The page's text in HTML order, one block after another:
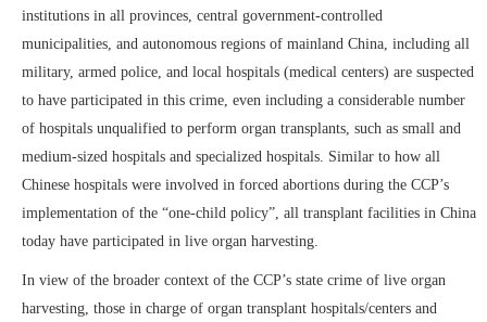
institutions in all provinces, central government-controlled
municipalities, and autonomous regions of mainland China, including all
military, armed police, and local hospitals (medical centers) are suspected
to have participated in this crime, even including a considerable number
of hospitals unqualified to perform organ transplants, such as small and
medium-sized hospitals and specialized hospitals. Similar to how all
Chinese hospitals were involved in forced abortions during the CCP’s
implementation of the “one-child policy”, all transplant facilities in China
today have participated in live organ harvesting.
In view of the broader context of the CCP’s state crime of live organ
harvesting, those in charge of organ transplant hospitals/centers and